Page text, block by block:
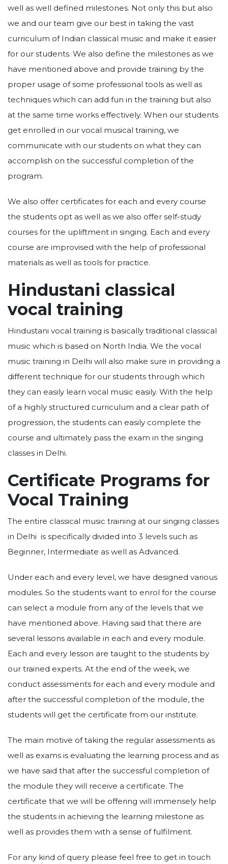
well as well defined milestones. Not only this but also
we and our team give our best in taking the vast
curriculum of Indian classical music and make it easier
for our students. We also define the milestones as we
have mentioned above and provide training by the
proper usage of some professional tools as well as
techniques which can add fun in the training but also
at the same time works effectively. When our students
get enrolled in our vocal musical training, we
communicate with our students on what they can
accomplish on the successful completion of the
program.
We also offer certificates for each and every course
the students opt as well as we also offer self-study
courses for the upliftment in singing. Each and every
course are improvised with the help of professional
materials as well as tools for practice.
Hindustani classical
vocal training
Hindustani vocal training is basically traditional classical
music which is based on North India. We the vocal
music training in Delhi will also make sure in providing a
different technique for our students through which
they can easily learn vocal music easily. With the help
of a highly structured curriculum and a clear path of
progression, the students can easily complete the
course and ultimately pass the exam in the singing
classes in Delhi.
Certificate Programs for
Vocal Training
The entire classical music training at our singing classes
in Delhi is specifically divided into 3 levels such as
Beginner, Intermediate as well as Advanced.
Under each and every level, we have designed various
modules. So the students want to enrol for the course
can select a module from any of the levels that we
have mentioned above. Having said that there are
several lessons available in each and every module.
Each and every lesson are taught to the students by
our trained experts. At the end of the week, we
conduct assessments for each and every module and
after the successful completion of the module, the
students will get the certificate from our institute.
The main motive of taking the regular assessments as
well as exams is evaluating the learning process and as
we have said that after the successful completion of
the module they will receive a certificate. The
certificate that we will be offering will immensely help
the students in achieving the learning milestone as
well as provides them with a sense of fulfilment.
For any kind of query please feel free to get in touch